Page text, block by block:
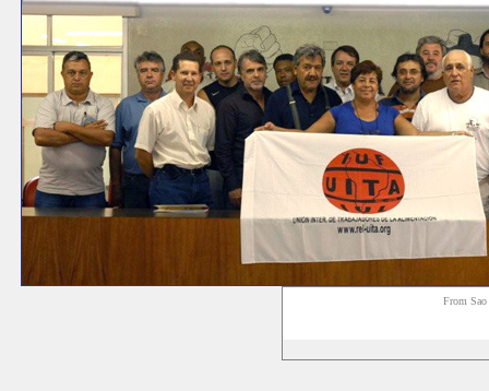
From